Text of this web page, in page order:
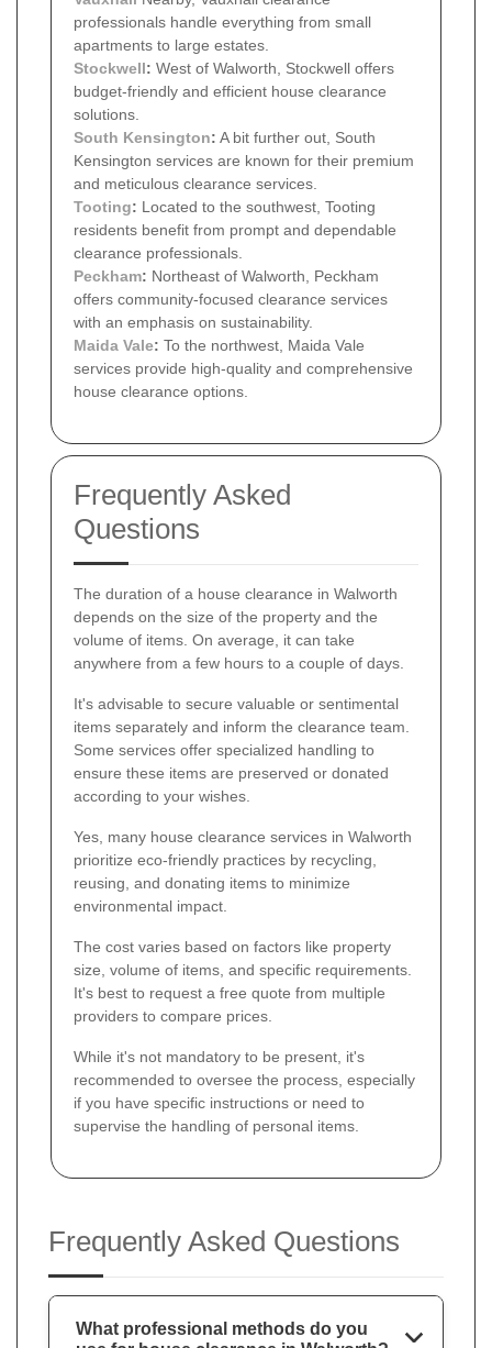
professionals handle everything from small
apartments to large estates.
Stockwell: West of Walworth, Stockwell offers
budget-friendly and efficient house clearance
solutions.
South Kensington: A bit further out, South
Kensington services are known for their premium
and meticulous clearance services.
Tooting: Located to the southwest, Tooting
residents benefit from prompt and dependable
clearance professionals.
Peckham: Northeast of Walworth, Peckham
offers community-focused clearance services
with an emphasis on sustainability.
Maida Vale: To the northwest, Maida Vale
services provide high-quality and comprehensive
house clearance options.
Frequently Asked
Questions
The duration of a house clearance in Walworth
depends on the size of the property and the
volume of items. On average, it can take
anywhere from a few hours to a couple of days.
It's advisable to secure valuable or sentimental
items separately and inform the clearance team.
Some services offer specialized handling to
ensure these items are preserved or donated
according to your wishes.
Yes, many house clearance services in Walworth
prioritize eco-friendly practices by recycling,
reusing, and donating items to minimize
environmental impact.
The cost varies based on factors like property
size, volume of items, and specific requirements.
It's best to request a free quote from multiple
providers to compare prices.
While it's not mandatory to be present, it's
recommended to oversee the process, especially
if you have specific instructions or need to
supervise the handling of personal items.
Frequently Asked Questions
What professional methods do you